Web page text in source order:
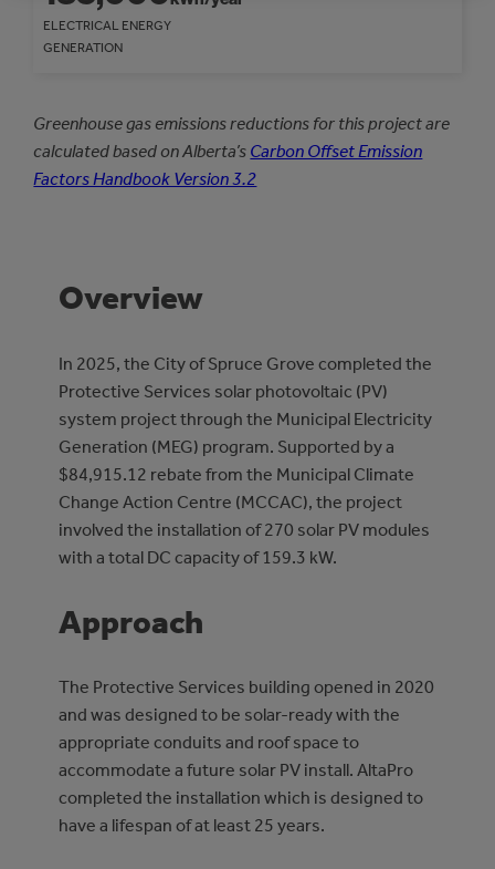
ELECTRICAL ENERGY
GENERATION
Greenhouse gas emissions reductions for this project are
calculated based on Alberta’s Carbon Offset Emission
Factors Handbook Version 3.2
Overview
In 2025, the City of Spruce Grove completed the
Protective Services solar photovoltaic (PV)
system project through the Municipal Electricity
Generation (MEG) program. Supported by a
$84,915.12 rebate from the Municipal Climate
Change Action Centre (MCCAC), the project
involved the installation of 270 solar PV modules
with a total DC capacity of 159.3 kW.
Approach
The Protective Services building opened in 2020
and was designed to be solar-ready with the
appropriate conduits and roof space to
accommodate a future solar PV install. AltaPro
completed the installation which is designed to
have a lifespan of at least 25 years.